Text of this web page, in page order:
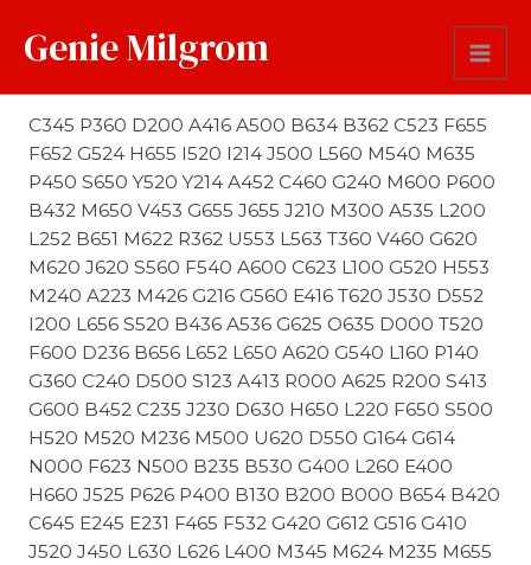
Genie Milgrom
First Name Soundex
C345 P360 D200 A416 A500 B634 B362 C523 F655
F652 G524 H655 I520 I214 J500 L560 M540 M635
P450 S650 Y520 Y214 A452 C460 G240 M600 P600
B432 M650 V453 G655 J655 J210 M300 A535 L200
L252 B651 M622 R362 U553 L563 T360 V460 G620
M620 J620 S560 F540 A600 C623 L100 G520 H553
M240 A223 M426 G216 G560 E416 T620 J530 D552
I200 L656 S520 B436 A536 G625 O635 D000 T520
F600 D236 B656 L652 L650 A620 G540 L160 P140
G360 C240 D500 S123 A413 R000 A625 R200 S413
G600 B452 C235 J230 D630 H650 L220 F650 S500
H520 M520 M236 M500 U620 D550 G164 G614
N000 F623 N500 B235 B530 G400 L260 E400
H660 J525 P626 P400 B130 B200 B000 B654 B420
C645 E245 E231 F465 F532 G420 G612 G516 G410
J520 J450 L630 L626 L400 M345 M624 M235 M655